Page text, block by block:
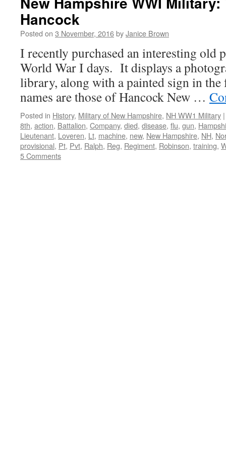
Hancock
Posted on 3 November, 2016byJanice Brown
I recently purchased an interesting old
World War I days. It displays a
library, along with a painted sign in
names are those of Hancock New …
Posted in History, Military of New Hampshire, NH WW1 Military |
8th, action, Battalion, Company, died, disease, flu, gun,
Lieutenant, Loveren, Lt, machine, new, New Hampshire, NH,
provisional, Pt, Pvt, Ralph, Reg, Regiment, Robinson, training,
5 Comments